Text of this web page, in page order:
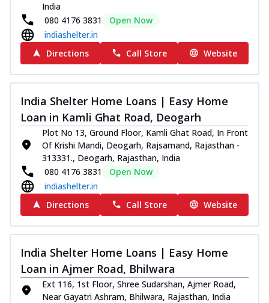
India
080 4176 3831
Open Now
indiashelter.in
Directions
Call Store Website
India Shelter Home Loans | Easy Home
Loan in Kamli Ghat Road, Deogarh
Plot No 13, Ground Floor, Kamli Ghat Road, In Front
Of Krishi Mandi, Deogarh, Rajsamand, Rajasthan -
313331., Deogarh, Rajasthan, India
080 4176 3831
Open Now
indiashelter.in
Directions
Call Store Website
India Shelter Home Loans | Easy Home
Loan in Ajmer Road, Bhilwara
Ext 116, 1st Floor, Shree Sudarshan, Ajmer Road,
Near Gayatri Ashram, Bhilwara, Rajasthan, India